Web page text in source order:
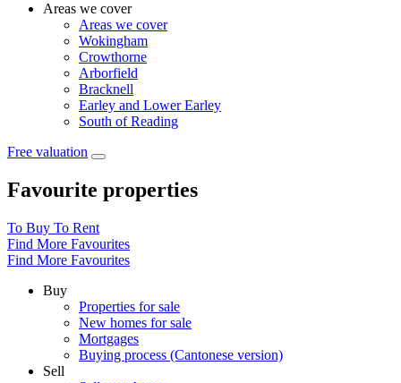
Areas we cover
Areas we cover
Wokingham
Crowthorne
Arborfield
Bracknell
Earley and Lower Earley
South of Reading
Free valuation
Favourite properties
To Buy To Rent
Find More Favourites
Find More Favourites
Buy
Properties for sale
New homes for sale
Mortgages
Buying process (Cantonese version)
Sell